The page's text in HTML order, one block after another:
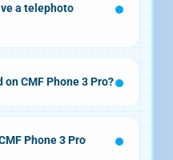
a telephoto
sensor
CMF Phone 3 Pro?
display
Phone 3 Pro